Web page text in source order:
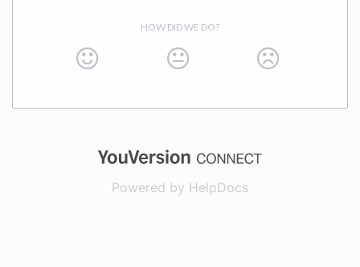
HOW DID WE DO?
(opens in a
Powered by HelpDocs